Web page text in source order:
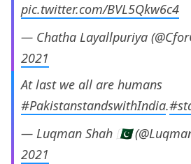
pic.twitter.com/BVL5Qkw6c4
— Chatha Layallpuriya
2021
At last we all are humans
#PakistanstandswithIndia.
— Luqman Shah 🇵🇰
2021